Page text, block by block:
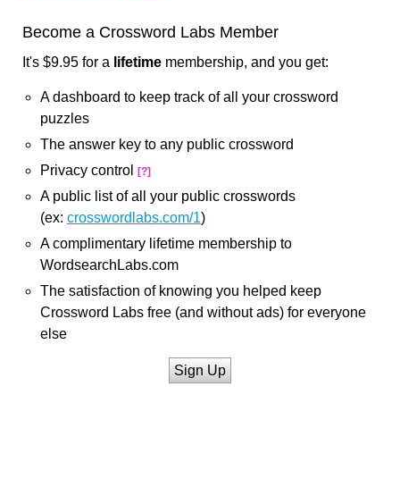
Become a Crossword Labs Member
It's $9.95 for a lifetime membership, and you get:
A dashboard to keep track of all your crossword
puzzles
The answer key to any public crossword
Privacy control
[?]
A public list of all your public crosswords
(ex: crosswordlabs.com/1)
A complimentary lifetime membership to
WordsearchLabs.com
The satisfaction of knowing you helped keep
Crossword Labs free (and without ads) for everyone
else
Sign Up